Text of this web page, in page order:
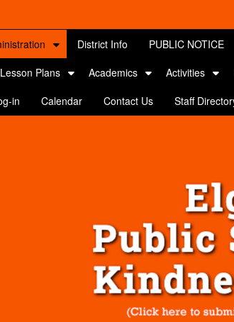
District Info PUBLIC NOTICE
Lesson Plans Academics Activities
in Calendar Contact Us Staff